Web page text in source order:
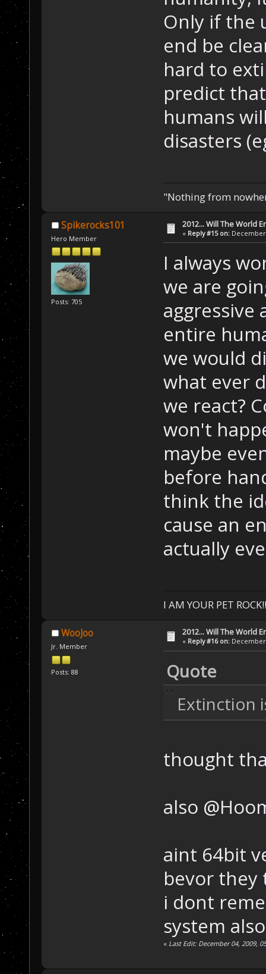
Only if the
end be
hard to
predict
humans
disasters
"Nothing from
Spikerocks101
Hero Member
Posts: 705
2012... Will The World
« Reply #15 on: December
I always
we are
aggressive
entire
we would
what ever
we react?
won't
maybe
before
think the
cause an
actually
I AM YOUR PET
WooJoo
Jr. Member
Posts: 88
2012... Will The World
« Reply #16 on: December
Quote
Extinction
thought
also
aint 64bit
bevor they
i dont
system
« Last Edit: December 04, 2009,